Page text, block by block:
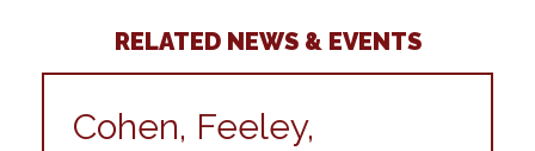
RELATED NEWS & EVENTS
Cohen, Feeley,